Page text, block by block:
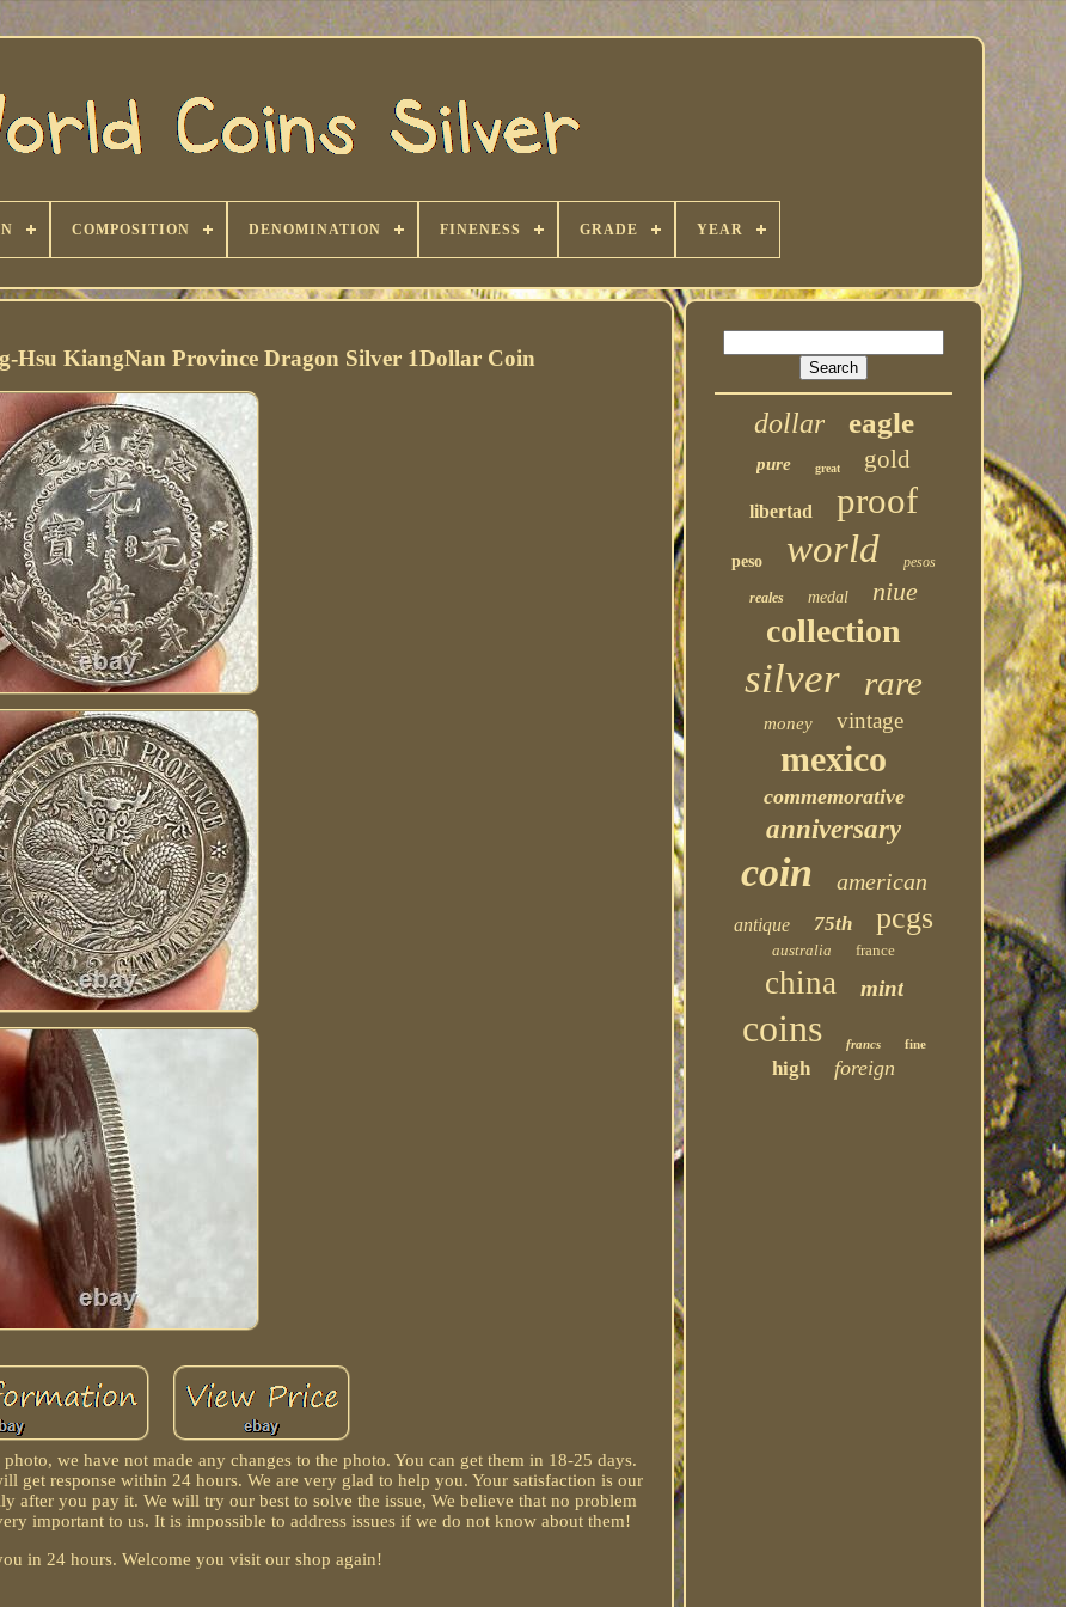
COMPOSITION DENOMINATION FINENESS GRADE YEAR
Hsu KiangNan Province Dragon Silver 1Dollar Coin
we have not made any changes to the photo. You can get them in 18-25 days.
get response within 24 hours. We are very glad to help you. Your satisfaction is our
after you pay it. We will try our best to solve the issue, We believe that no problem
important to us. It is impossible to address issues if we do not know about them!
in 24 hours. Welcome you visit our shop again!
dollar eagle
pure great gold
libertad proof
peso world pesos
reales medal niue
collection
silver rare
money vintage
mexico
commemorative
anniversary
coin american
antique 75th pcgs
australia france
china mint
coins francs fine
high foreign